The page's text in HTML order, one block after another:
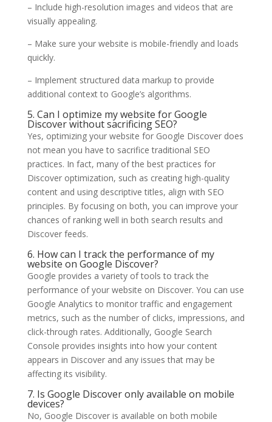
– Include high-resolution images and videos that are
visually appealing.
– Make sure your website is mobile-friendly and loads
quickly.
– Implement structured data markup to provide
additional context to Google’s algorithms.
5. Can I optimize my website for Google
Discover without sacrificing SEO?
Yes, optimizing your website for Google Discover does
not mean you have to sacrifice traditional SEO
practices. In fact, many of the best practices for
Discover optimization, such as creating high-quality
content and using descriptive titles, align with SEO
principles. By focusing on both, you can improve your
chances of ranking well in both search results and
Discover feeds.
6. How can I track the performance of my
website on Google Discover?
Google provides a variety of tools to track the
performance of your website on Discover. You can use
Google Analytics to monitor traffic and engagement
metrics, such as the number of clicks, impressions, and
click-through rates. Additionally, Google Search
Console provides insights into how your content
appears in Discover and any issues that may be
affecting its visibility.
7. Is Google Discover only available on mobile
devices?
No, Google Discover is available on both mobile